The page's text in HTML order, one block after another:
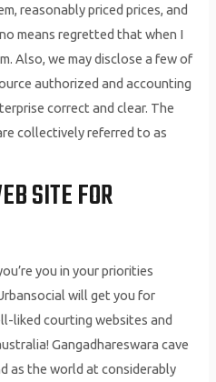
reasonably priced prices, and
means regretted that when I
Also, we may disclose a few of
authorized and accounting
correct and clear. The
collectively referred to as
SITE FOR
you in your priorities
will get you for
liked courting websites and
Gangadhareswara cave
as the world at considerably